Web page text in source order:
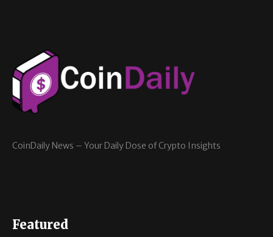
CoinDaily News – Your Daily Dose of Crypto Insights
Featured